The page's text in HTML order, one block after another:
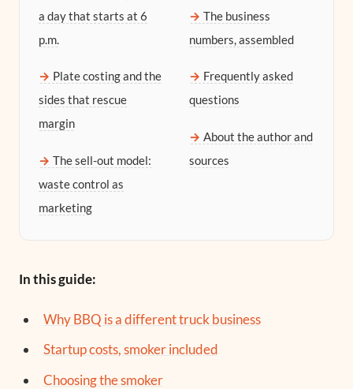
a day that starts at 6
p.m.
Plate costing and the
sides that rescue
margin
The sell-out model:
waste control as
marketing
The business
numbers, assembled
Frequently asked
questions
About the author and
sources
In this guide:
Why BBQ is a different truck business
Startup costs, smoker included
Choosing the smoker